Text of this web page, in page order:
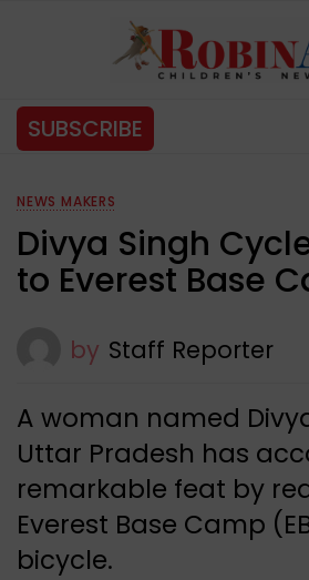
SUBSCRIBE
NEWS MAKERS
Divya Singh
to Everest Base
by Staff Reporter
A woman named
Uttar Pradesh has
remarkable feat by
Everest Base Camp
bicycle.